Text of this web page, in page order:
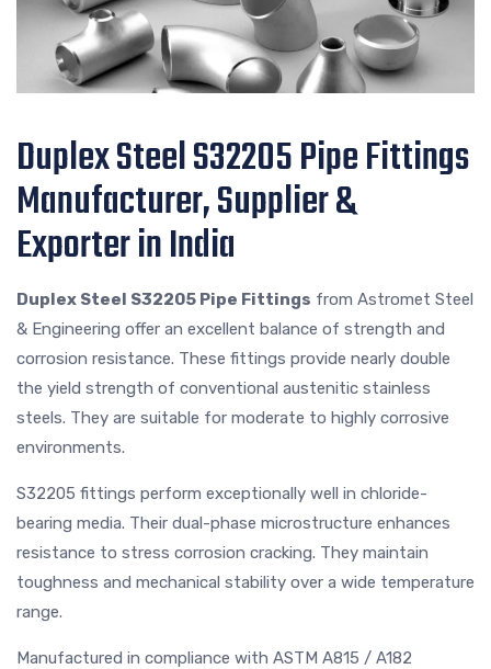
Duplex Steel S32205 Pipe Fittings
Manufacturer, Supplier &
Exporter in India
Duplex Steel S32205 Pipe Fittings from Astromet Steel
& Engineering offer an excellent balance of strength and
corrosion resistance. These fittings provide nearly double
the yield strength of conventional austenitic stainless
steels. They are suitable for moderate to highly corrosive
environments.
S32205 fittings perform exceptionally well in chloride-
bearing media. Their dual-phase microstructure enhances
resistance to stress corrosion cracking. They maintain
toughness and mechanical stability over a wide temperature
range.
Manufactured in compliance with ASTM A815 / A182